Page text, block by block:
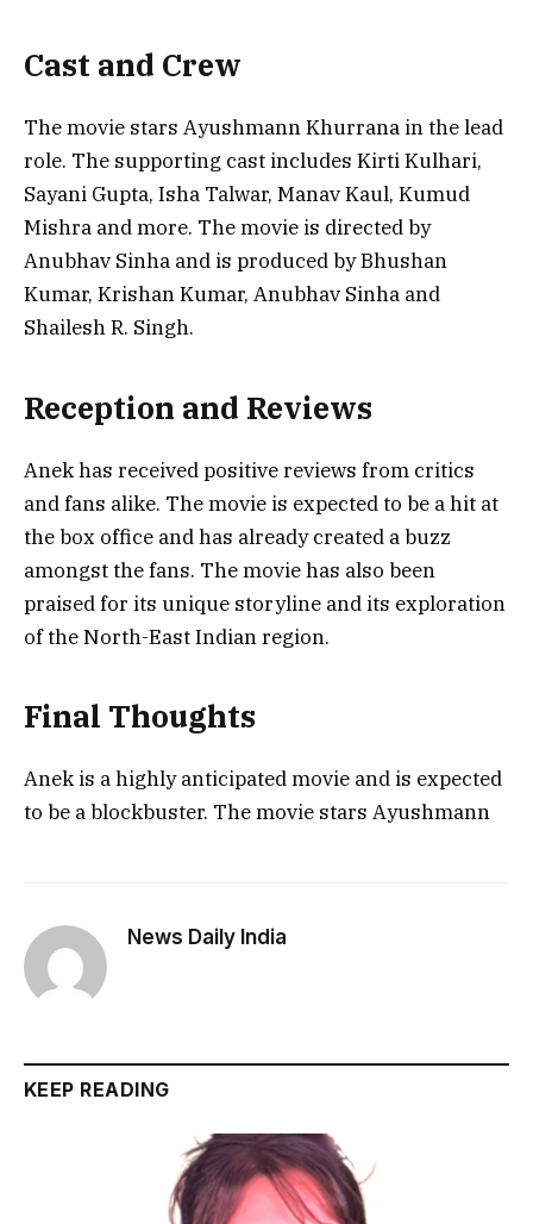
Cast and Crew
The movie stars Ayushmann Khurrana in the lead
role. The supporting cast includes Kirti Kulhari,
Sayani Gupta, Isha Talwar, Manav Kaul, Kumud
Mishra and more. The movie is directed by
Anubhav Sinha and is produced by Bhushan
Kumar, Krishan Kumar, Anubhav Sinha and
Shailesh R. Singh.
Reception and Reviews
Anek has received positive reviews from critics
and fans alike. The movie is expected to be a hit at
the box office and has already created a buzz
amongst the fans. The movie has also been
praised for its unique storyline and its exploration
of the North-East Indian region.
Final Thoughts
Anek is a highly anticipated movie and is expected
to be a blockbuster. The movie stars Ayushmann
News Daily India
KEEP READING